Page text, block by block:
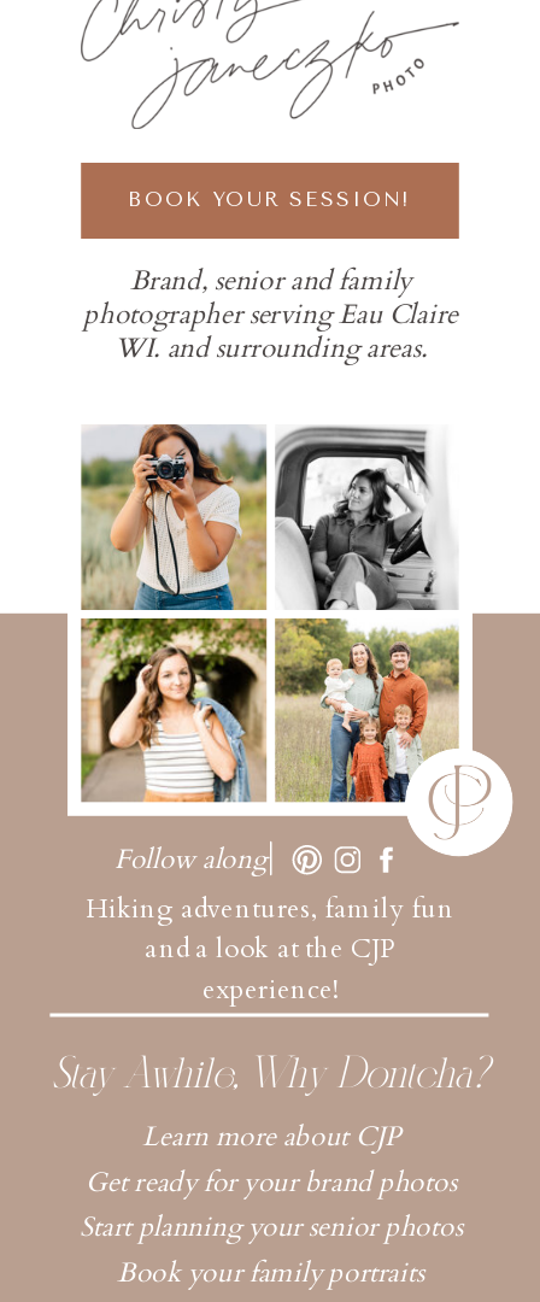
Brand, senior and family
photographer serving Eau Claire
WI. and surrounding areas.
BOOK YOUR SESSION!
Hiking adventures, family fun
and a look at the CJP
experience!
Follow along
Learn more about CJP
Get ready for your brand photos
Start planning your senior photos
Book your family portraits
Stay Awhile, Why Dontcha?